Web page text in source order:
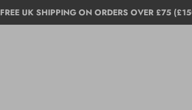
FREE UK SHIPPING ON ORDERS OVER £75